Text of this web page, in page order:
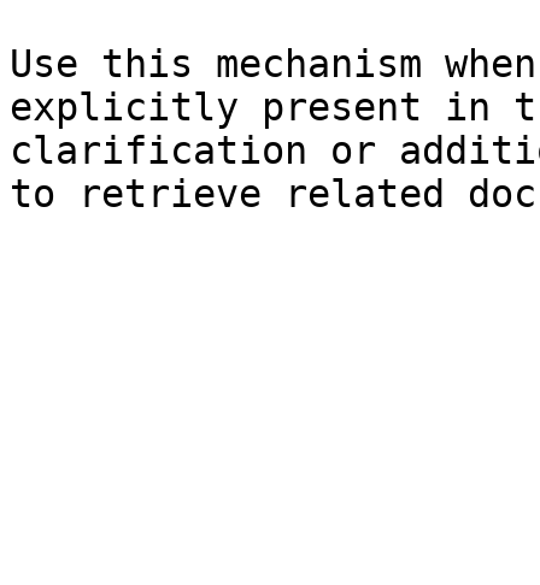
Use this mechanism
explicitly present in
clarification or